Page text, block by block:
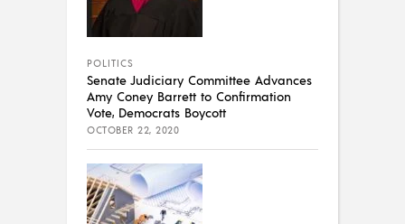
POLITICS
Senate Judiciary Committee Advances
Amy Coney Barrett to Confirmation
Vote, Democrats Boycott
OCTOBER 22, 2020